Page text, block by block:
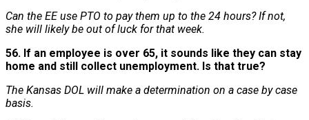
Can the EE use PTO to pay them up to the 24 hours? If not,
she will likely be out of luck for that week.
56. If an employee is over 65, it sounds like they can stay
home and still collect unemployment. Is that true?
The Kansas DOL will make a determination on a case by case
basis.